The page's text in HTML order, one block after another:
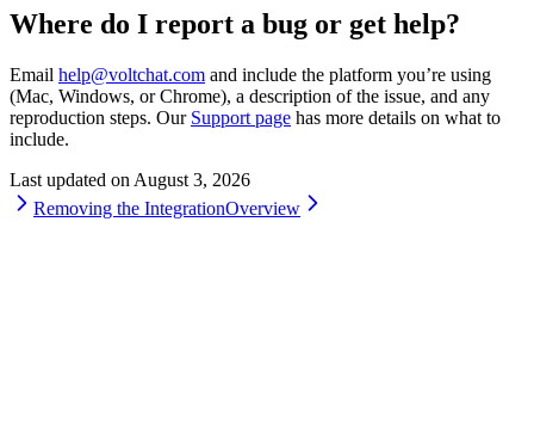
Where do I report a bug or get help?
Email help@voltchat.com and include the platform you’re using
(Mac, Windows, or Chrome), a description of the issue, and any
reproduction steps. Our Support page has more details on what to
include.
Last updated on August 3, 2026
Removing the IntegrationOverview